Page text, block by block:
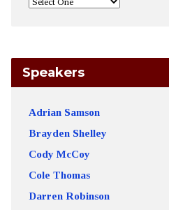
Speakers
Adrian Samson
Brayden Shelley
Cody McCoy
Cole Thomas
Darren Robinson